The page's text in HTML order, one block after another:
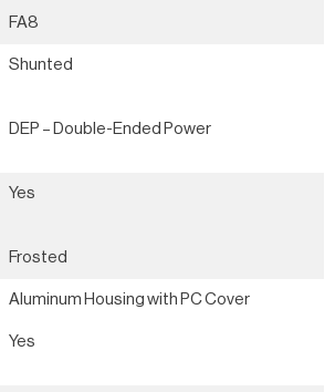
FA8
Shunted
DEP – Double-Ended Power
Yes
Frosted
Aluminum Housing with PC Cover
Yes